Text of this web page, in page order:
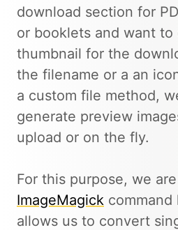
download section for
or booklets and want
thumbnail for the
the filename or a an
a custom file method,
generate preview
upload or on the fly.
For this purpose, we
ImageMagick
allows us to convert